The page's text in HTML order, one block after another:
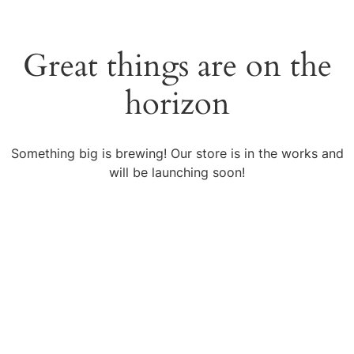
Great things are on the
horizon
Something big is brewing! Our store is in the works and
will be launching soon!